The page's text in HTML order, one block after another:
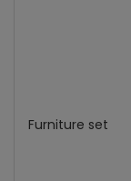
Furniture set